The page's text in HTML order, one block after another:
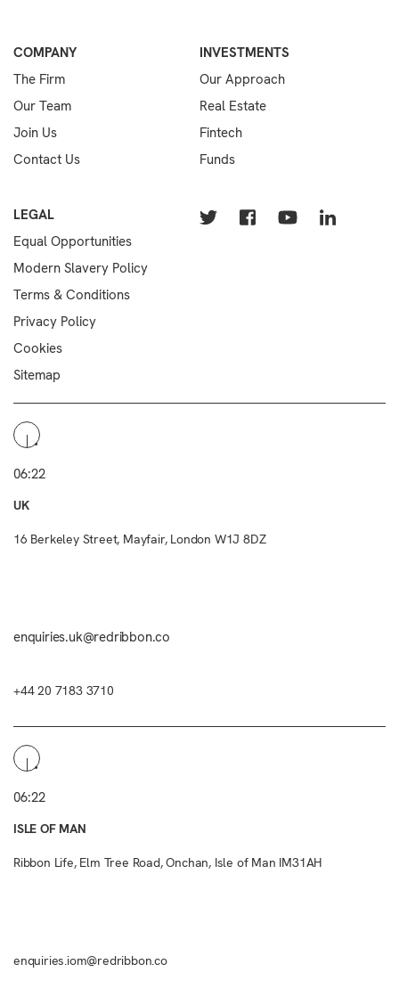
COMPANY
The Firm
Our Team
Join Us
Contact Us
INVESTMENTS
Our Approach
Real Estate
Fintech
Funds
LEGAL
Equal Opportunities
Modern Slavery Policy
Terms & Conditions
Privacy Policy
Cookies
Sitemap
06:22
UK
16 Berkeley Street, Mayfair, London W1J 8DZ
enquiries.uk@redribbon.co
+44 20 7183 3710
06:22
ISLE OF MAN
Ribbon Life, Elm Tree Road, Onchan, Isle of Man IM31AH
enquiries.iom@redribbon.co